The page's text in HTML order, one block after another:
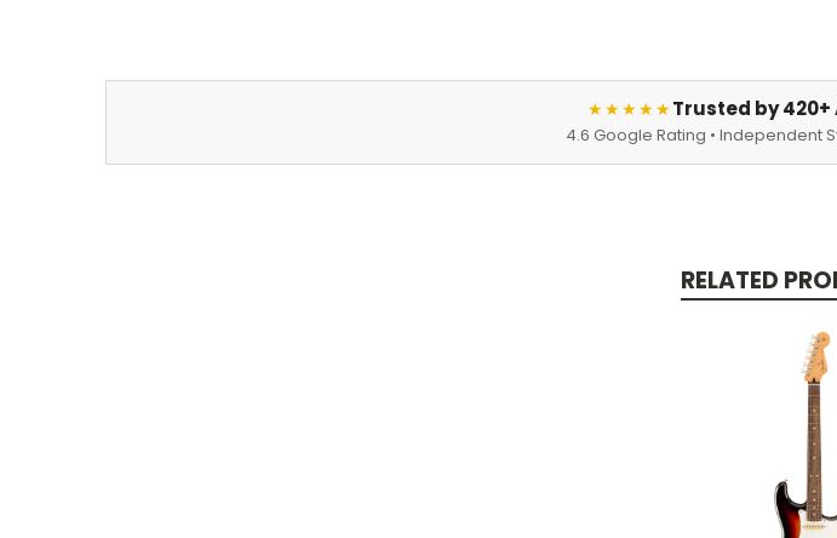
★★★★★Trusted by
4.6 Google Rating • Independent
RELATED